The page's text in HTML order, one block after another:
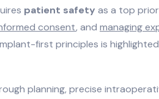
patient safety as a top
consent, and managing
first principles is
planning, precise